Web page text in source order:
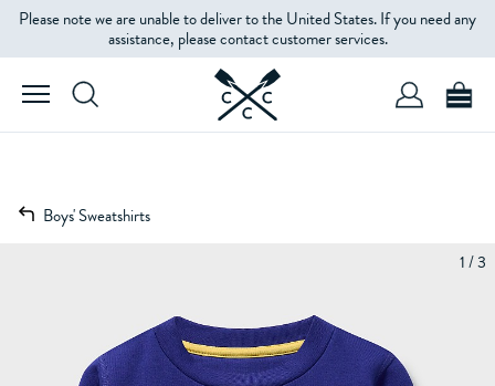
Please note we are unable to deliver to the United States. If you need any
assistance, please contact customer services.
Boys' Sweatshirts
1 / 3